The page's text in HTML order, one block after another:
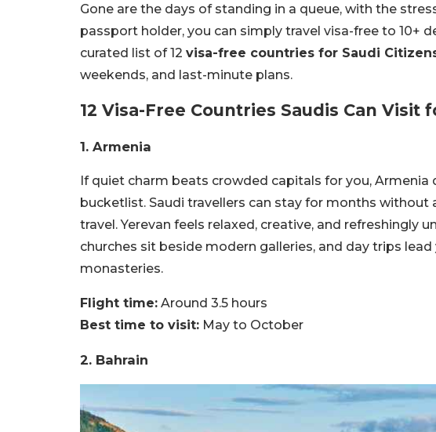
Gone are the days of standing in a queue, with the
passport holder, you can simply travel visa-free to 10+
curated list of 12 visa-free countries for Saudi
weekends, and last-minute plans.
12 Visa-Free Countries Saudis Can Visit
1. Armenia
If quiet charm beats crowded capitals for you,
bucketlist. Saudi travellers can stay for months without
travel. Yerevan feels relaxed, creative, and refreshingly
churches sit beside modern galleries, and day trips
monasteries.
Flight time: Around 3.5 hours
Best time to visit: May to October
2. Bahrain